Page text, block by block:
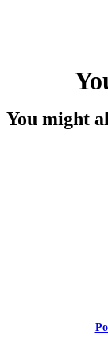
You might